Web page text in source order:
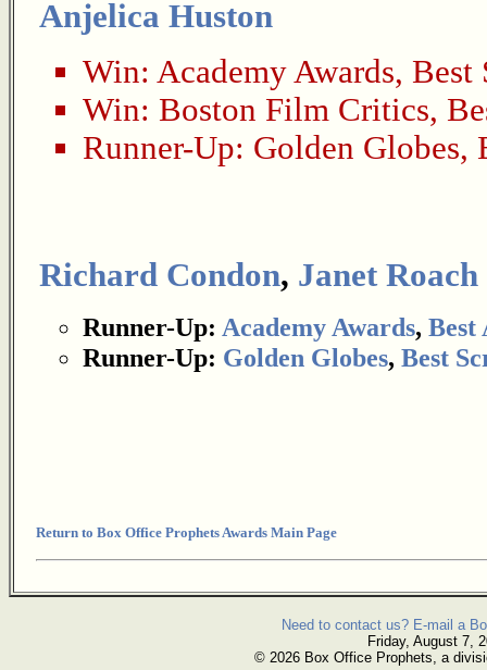
Anjelica Huston
Win: Academy Awards, Best
Win: Boston Film Critics,
Runner-Up: Golden Globes,
Richard Condon, Janet Roach
Runner-Up: Academy Awards, Best
Runner-Up: Golden Globes, Best
Return to Box Office Prophets Awards Main Page
Need to contact us? E-mail a
Friday, August 7,
© 2026 Box Office Prophets, a